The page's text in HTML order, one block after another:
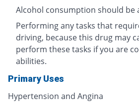
Alcohol consumption should be
Performing any tasks that
driving, because this drug may
perform these tasks if you are
abilities.
Primary Uses
Hypertension and Angina